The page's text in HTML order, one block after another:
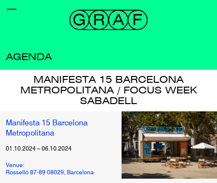
AGENDA
MANIFESTA 15 BARCELONA
METROPOLITANA / FOCUS WEEK
SABADELL
Manifesta 15 Barcelona
Metropolitana
01.10.2024 – 06.10.2024
Venue:
Rosselló 87-89 08029, Barcelona